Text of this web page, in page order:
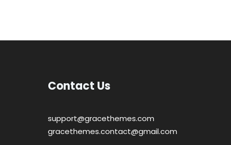
Contact Us
support@gracethemes.com
gracethemes.contact@gmail.com